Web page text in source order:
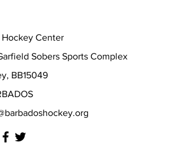
Hockey Center
Sobers Sports Complex
BB15049